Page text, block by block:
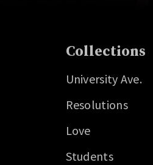
Collections
University Ave.
Resolutions
Love
Students